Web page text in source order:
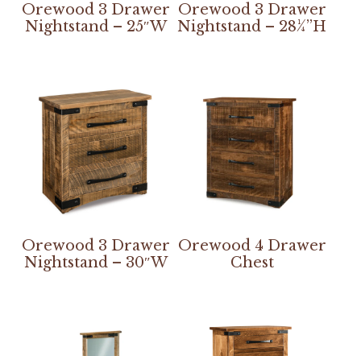
Orewood 3 Drawer
Nightstand – 25″W
Orewood 3 Drawer
Nightstand – 28¼”H
Orewood 3 Drawer
Nightstand – 30″W
Orewood 4 Drawer
Chest